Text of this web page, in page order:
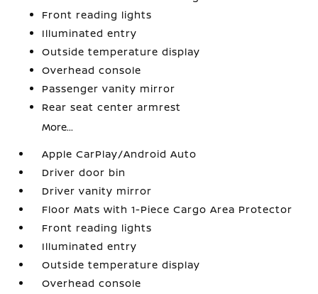
Front reading lights
Illuminated entry
Outside temperature display
Overhead console
Passenger vanity mirror
Rear seat center armrest
More...
Apple CarPlay/Android Auto
Driver door bin
Driver vanity mirror
Floor Mats with 1-Piece Cargo Area Protector
Front reading lights
Illuminated entry
Outside temperature display
Overhead console